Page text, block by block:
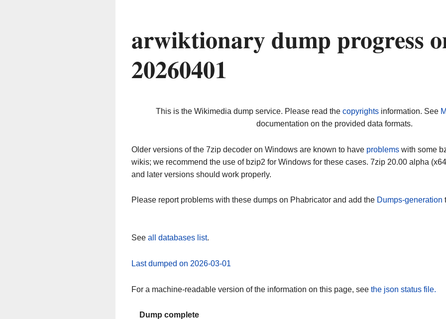
arwiktionary dump progress
20260401
This is the Wikimedia dump service. Please read the copyrightsinformation. See
documentation on the provided data formats.
Older versions of the 7zip decoder on Windows are known to have problems with some
wikis; we recommend the use of bzip2 for Windows for these cases. 7zip 20.00 alpha
and later versions should work properly.
Please report problems with these dumps on Phabricator and add the Dumps-generation
See all databases list.
Last dumped on 2026-03-01
For a machine-readable version of the information on this page, see the json status file.
Dump complete